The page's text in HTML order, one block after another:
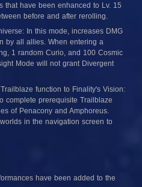
that have been enhanced to Lv. 15
before and after rerolling.
In this mode, increases DMG
by all allies. When entering a
1 random Curio, and 100 Cosmic
Mode will not grant Divergent
function to Finality's Vision:
complete prerequisite Trailblaze
of Penacony and Amphoreus.
in the navigation screen to
have been added to the